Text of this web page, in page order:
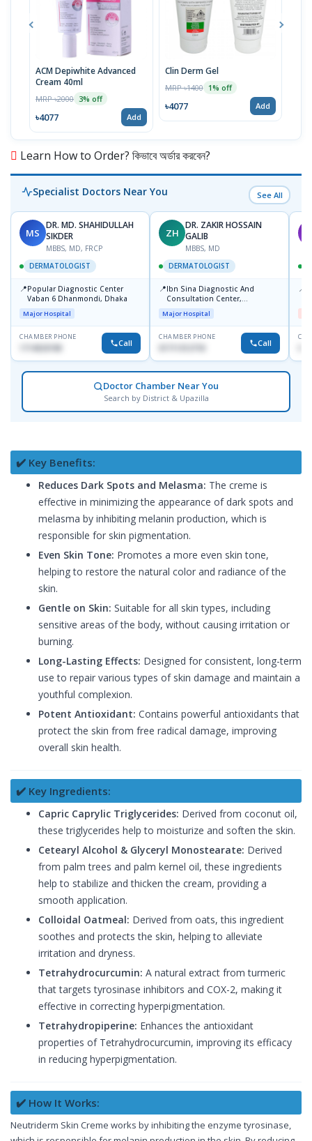
ACM Depiwhite Advanced
Cream 40ml
MRP ৳2000 3% off
৳4077 Add
Clin Derm Gel
MRP ৳1400 1% off
৳4077 Add
Learn How to Order? কিভাবে অর্ডার করবেন?
Specialist Doctors Near You See All
MS
DR. MD. SHAHIDULLAH
SIKDER
MBBS, MD, FRCP
DERMATOLOGIST
📍Popular Diagnostic Center
Vaban 6 Dhanmondi, Dhaka
Major Hospital
CHAMBER PHONE
Call
ZH
DR. ZAKIR HOSSAIN
GALIB
MBBS, MD
DERMATOLOGIST
📍Ibn Sina Diagnostic And
Consultation Center,
Dhanmondi, Dhaka
Major Hospital
CHAMBER PHONE
Call
📍
Doctor Chamber Near You
Search by District & Upazilla
✔️ Key Benefits:
Reduces Dark Spots and Melasma: The creme is
effective in minimizing the appearance of dark spots and
melasma by inhibiting melanin production, which is
responsible for skin pigmentation.
Even Skin Tone: Promotes a more even skin tone,
helping to restore the natural color and radiance of the
skin.
Gentle on Skin: Suitable for all skin types, including
sensitive areas of the body, without causing irritation or
burning.
Long-Lasting Effects: Designed for consistent, long-term
use to repair various types of skin damage and maintain a
youthful complexion.
Potent Antioxidant: Contains powerful antioxidants that
protect the skin from free radical damage, improving
overall skin health.
✔️ Key Ingredients:
Capric Caprylic Triglycerides: Derived from coconut oil,
these triglycerides help to moisturize and soften the skin.
Cetearyl Alcohol & Glyceryl Monostearate: Derived
from palm trees and palm kernel oil, these ingredients
help to stabilize and thicken the cream, providing a
smooth application.
Colloidal Oatmeal: Derived from oats, this ingredient
soothes and protects the skin, helping to alleviate
irritation and dryness.
Tetrahydrocurcumin: A natural extract from turmeric
that targets tyrosinase inhibitors and COX-2, making it
effective in correcting hyperpigmentation.
Tetrahydropiperine: Enhances the antioxidant
properties of Tetrahydrocurcumin, improving its efficacy
in reducing hyperpigmentation.
✔️ How It Works:
Neutriderm Skin Creme works by inhibiting the enzyme tyrosinase,